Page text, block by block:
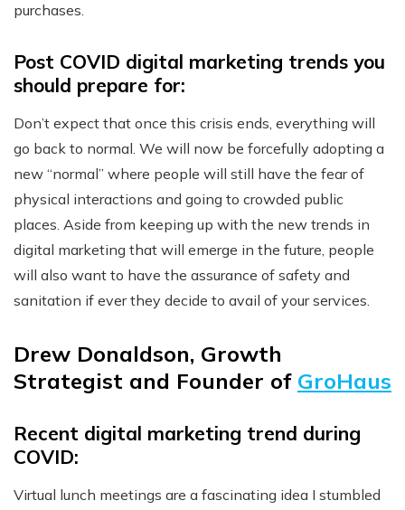
purchases.
Post COVID digital marketing trends you
should prepare for:
Don’t expect that once this crisis ends, everything will
go back to normal. We will now be forcefully adopting a
new “normal” where people will still have the fear of
physical interactions and going to crowded public
places. Aside from keeping up with the new trends in
digital marketing that will emerge in the future, people
will also want to have the assurance of safety and
sanitation if ever they decide to avail of your services.
Drew Donaldson, Growth
Strategist and Founder of GroHaus
Recent digital marketing trend during
COVID:
Virtual lunch meetings are a fascinating idea I stumbled